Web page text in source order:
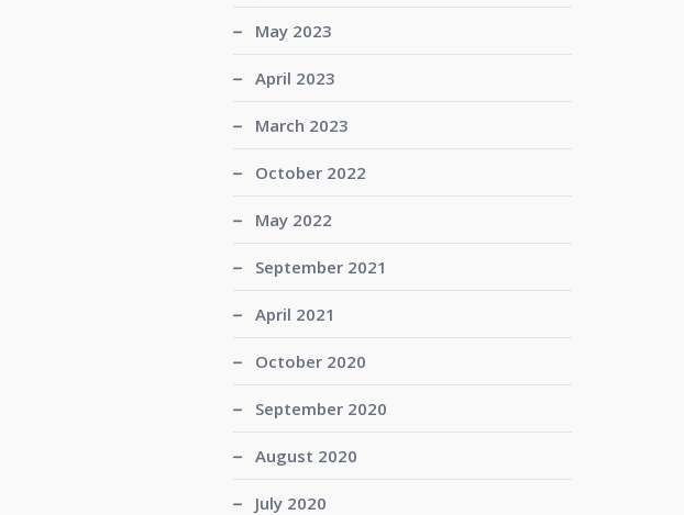
May 2023
April 2023
March 2023
October 2022
May 2022
September 2021
April 2021
October 2020
September 2020
August 2020
July 2020